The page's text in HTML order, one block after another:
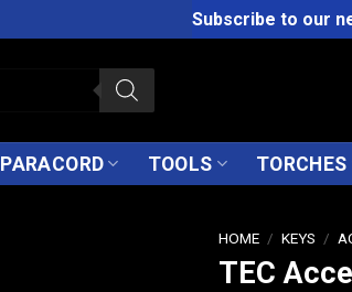
Subscribe to our
PARACORD TOOLS TORCHES
HOME / KEYS /
TEC